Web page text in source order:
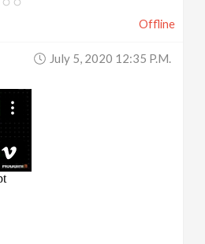
Offline
July 5, 2020 12:35 P.m.